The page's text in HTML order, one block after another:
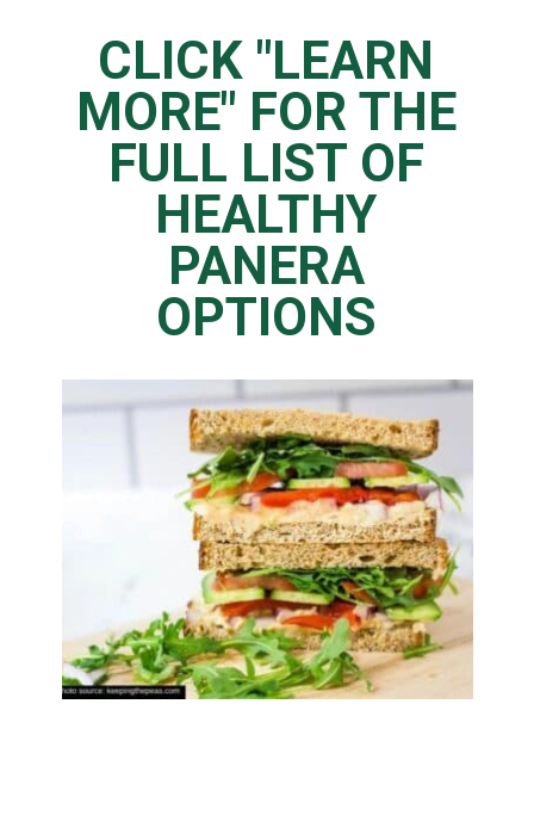
CLICK "LEARN
MORE" FOR THE
FULL LIST OF
HEALTHY
PANERA
OPTIONS